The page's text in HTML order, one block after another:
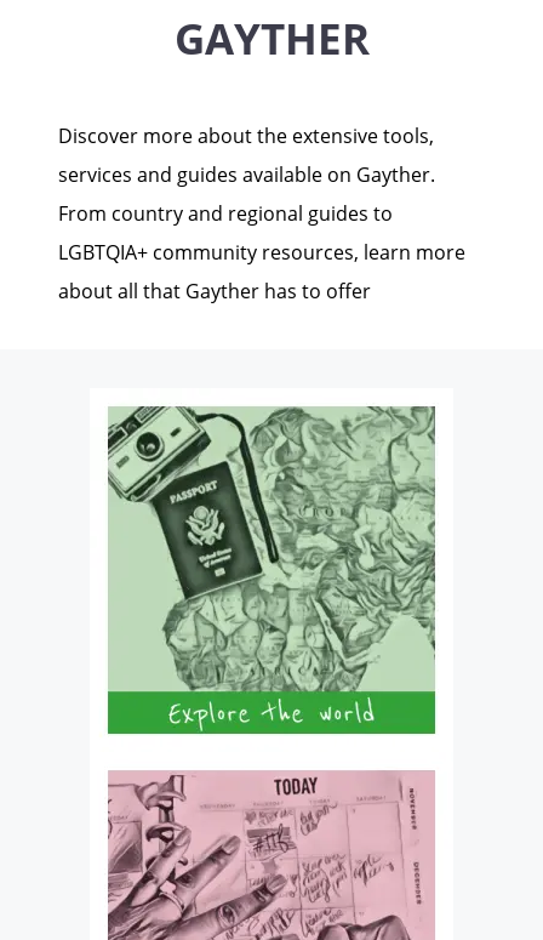
GAYTHER
Discover more about the extensive tools,
services and guides available on Gayther.
From country and regional guides to
LGBTQIA+ community resources, learn more
about all that Gayther has to offer